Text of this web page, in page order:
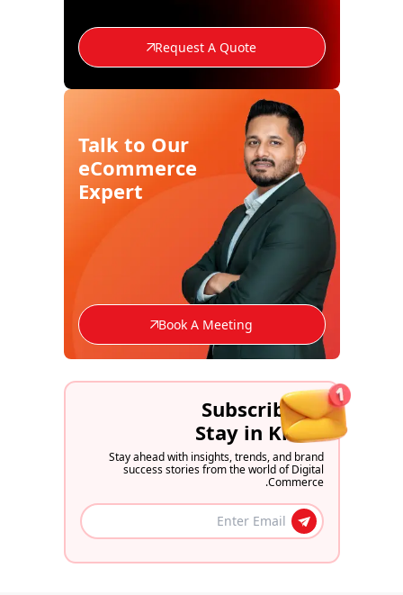
Request A Quote
Talk to Our
eCommerce
Expert
Book A Meeting
Subscribe to
Stay in Know
Stay ahead with insights, trends, and brand
success stories from the world of Digital
Commerce.